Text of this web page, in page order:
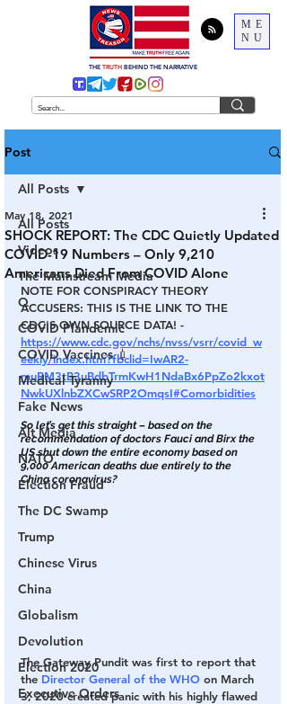
ME
NU
THE TRUTH BEHIND THE NARRATIVE
Post
All Posts
Videos
The Mainstream Media
Q
COVID Plandemic
COVID Vaccines 💉
Medical Tyranny
Fake News
Alt Media
NATO
Election Fraud
The DC Swamp
Trump
Chinese Virus
China
Globalism
Devolution
Election 2020
Executive Orders
All Posts
SHOCK REPORT: The CDC Quietly Updated
COVID-19 Numbers – Only 9,210
Americans Died From COVID Alone
May 18, 2021
NOTE FOR CONSPIRACY THEORY
ACCUSERS: THIS IS THE LINK TO THE
CDC'S OWN SOURCE DATA! -
https://www.cdc.gov/nchs/nvss/vsrr/covid_w
eekly/index.htm?fbclid=IwAR2-
muRM3tB3uBdbTrmKwH1NdaBx6PpZo2kxot
NwkUXlnbZXCwSRP2OmqsI#Comorbidities
So let’s get this straight – based on the
recommendation of doctors Fauci and Birx the
US shut down the entire economy based on
9,000 American deaths due entirely to the
China coronavirus?
The Gateway Pundit was first to report that
the Director General of the WHO on March
3, 2020 created panic with his highly flawed